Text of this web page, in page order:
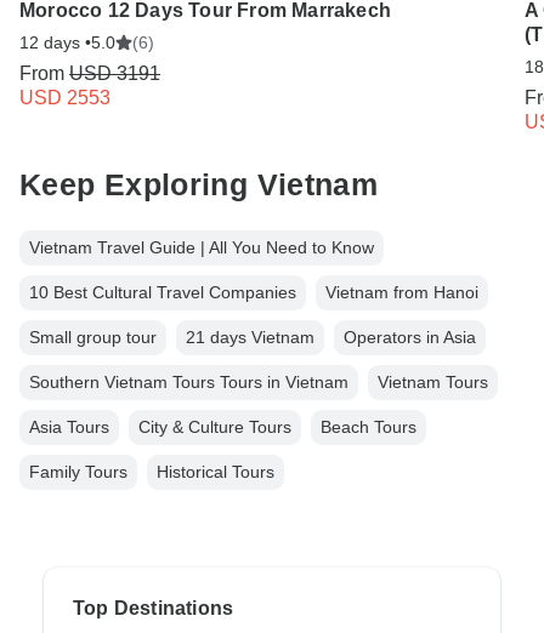
Morocco 12 Days Tour From Marrakech
12 days •5.0 (6)
From USD 3191
USD 2553
A
Keep Exploring Vietnam
Vietnam Travel Guide | All You Need to Know
10 Best Cultural Travel Companies Vietnam from Hanoi
Small group tour 21 days Vietnam Operators in Asia
Southern Vietnam Tours Tours in Vietnam Vietnam Tours
Asia Tours City & Culture Tours Beach Tours
Family Tours Historical Tours
Top Destinations